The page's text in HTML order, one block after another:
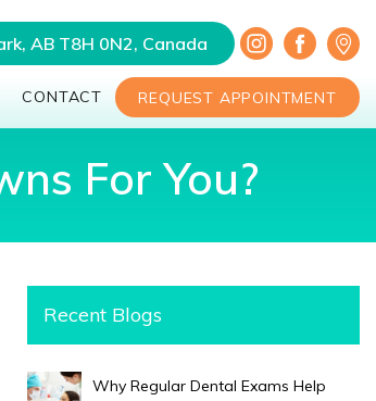
AB T8H 0N2, Canada
CONTACT REQUEST APPOINTMENT
For You?
Recent Blogs
Why Regular Dental Exams Help